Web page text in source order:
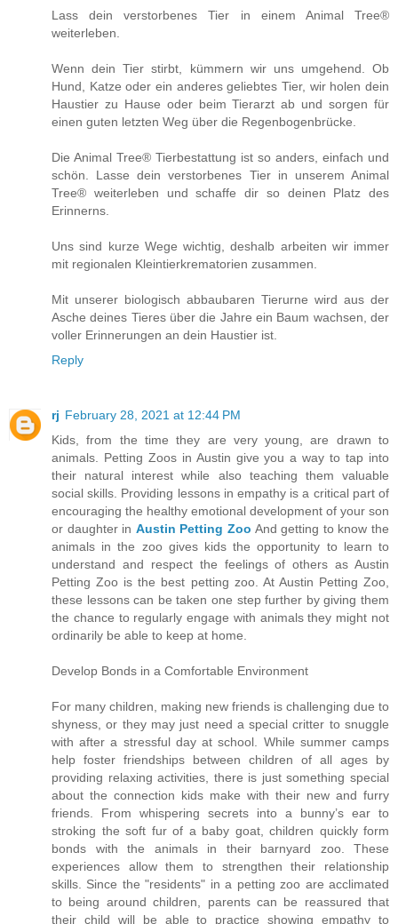
Lass dein verstorbenes Tier in einem Animal Tree®
weiterleben.
Wenn dein Tier stirbt, kümmern wir uns umgehend. Ob
Hund, Katze oder ein anderes geliebtes Tier, wir holen dein
Haustier zu Hause oder beim Tierarzt ab und sorgen für
einen guten letzten Weg über die Regenbogenbrücke.
Die Animal Tree® Tierbestattung ist so anders, einfach und
schön. Lasse dein verstorbenes Tier in unserem Animal
Tree® weiterleben und schaffe dir so deinen Platz des
Erinnerns.
Uns sind kurze Wege wichtig, deshalb arbeiten wir immer
mit regionalen Kleintierkrematorien zusammen.
Mit unserer biologisch abbaubaren Tierurne wird aus der
Asche deines Tieres über die Jahre ein Baum wachsen, der
voller Erinnerungen an dein Haustier ist.
Reply
rj February 28, 2021 at 12:44 PM
Kids, from the time they are very young, are drawn to
animals. Petting Zoos in Austin give you a way to tap into
their natural interest while also teaching them valuable
social skills. Providing lessons in empathy is a critical part of
encouraging the healthy emotional development of your son
or daughter in Austin Petting Zoo And getting to know the
animals in the zoo gives kids the opportunity to learn to
understand and respect the feelings of others as Austin
Petting Zoo is the best petting zoo. At Austin Petting Zoo,
these lessons can be taken one step further by giving them
the chance to regularly engage with animals they might not
ordinarily be able to keep at home.
Develop Bonds in a Comfortable Environment
For many children, making new friends is challenging due to
shyness, or they may just need a special critter to snuggle
with after a stressful day at school. While summer camps
help foster friendships between children of all ages by
providing relaxing activities, there is just something special
about the connection kids make with their new and furry
friends. From whispering secrets into a bunny’s ear to
stroking the soft fur of a baby goat, children quickly form
bonds with the animals in their barnyard zoo. These
experiences allow them to strengthen their relationship
skills. Since the "residents" in a petting zoo are acclimated
to being around children, parents can be reassured that
their child will be able to practice showing empathy to